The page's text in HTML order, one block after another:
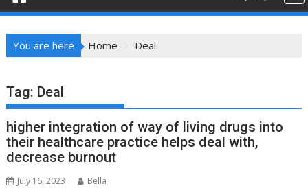
You are here Home Deal
Tag: Deal
higher integration of way of living drugs into
their healthcare practice helps deal with,
decrease burnout
July 16, 2023 Bella